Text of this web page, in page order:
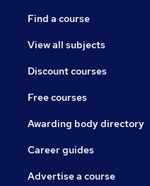
Find a course
View all subjects
Discount courses
Free courses
Awarding body directory
Career guides
Advertise a course